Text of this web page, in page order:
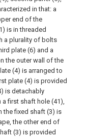
in that: a
end of the
is in threaded
a plurality of bolts
plate (6) and a
the outer wall of the
(4) is arranged to
plate (4) is provided
is detachably
first shaft hole (41),
the fixed shaft (3) is
the other end of
(3) is provided